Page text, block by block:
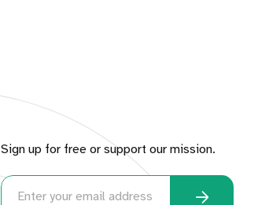
Sign up for free or support our mission.